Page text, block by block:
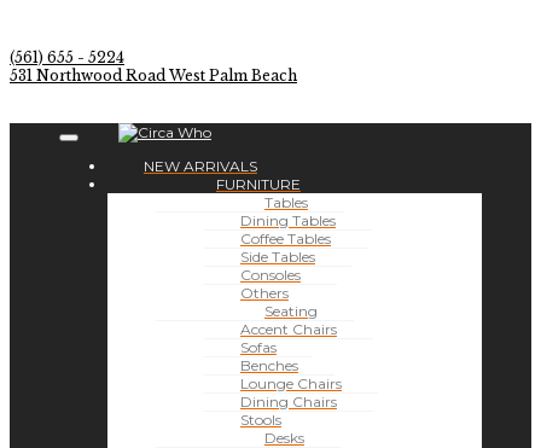
(561) 655 - 5224
531 Northwood Road West Palm Beach
NEW ARRIVALS
FURNITURE
Tables
Dining Tables
Coffee Tables
Side Tables
Consoles
Others
Seating
Accent Chairs
Sofas
Benches
Lounge Chairs
Dining Chairs
Stools
Desks